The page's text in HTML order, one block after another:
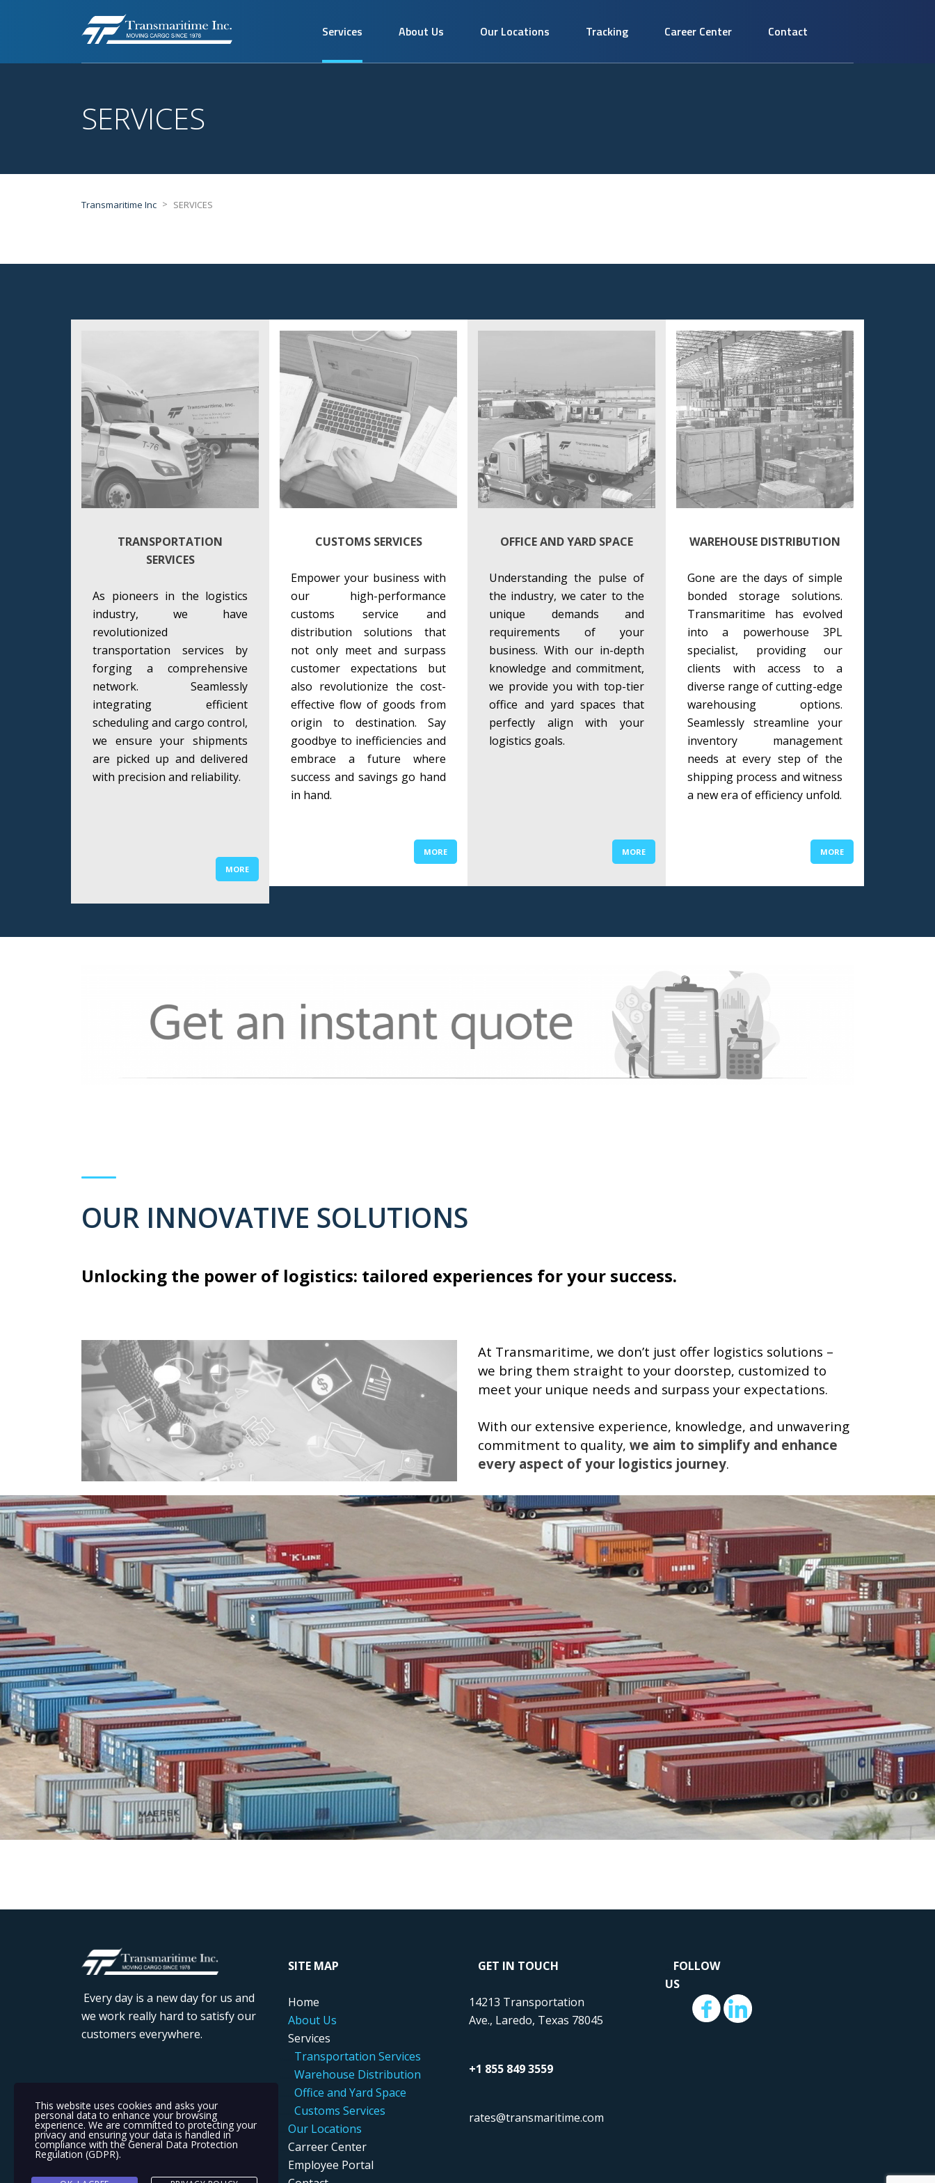
Services About Us Our Locations Tracking Career Center Contact
SERVICES
Transmaritime Inc > SERVICES
TRANSPORTATION
SERVICES
As pioneers in the logistics
industry, we have
revolutionized
transportation services by
forging a comprehensive
network. Seamlessly
integrating efficient
scheduling and cargo control,
we ensure your shipments
are picked up and delivered
with precision and reliability.
MORE
CUSTOMS SERVICES
Empower your business with
our high-performance
customs service and
distribution solutions that
not only meet and surpass
customer expectations but
also revolutionize the cost-
effective flow of goods from
origin to destination. Say
goodbye to inefficiencies and
embrace a future where
success and savings go hand
in hand.
MORE
OFFICE AND YARD SPACE
Understanding the pulse of
the industry, we cater to the
unique demands and
requirements of your
business. With our in-depth
knowledge and commitment,
we provide you with top-tier
office and yard spaces that
perfectly align with your
logistics goals.
MORE
WAREHOUSE DISTRIBUTION
Gone are the days of simple
bonded storage solutions.
Transmaritime has evolved
into a powerhouse 3PL
specialist, providing our
clients with access to a
diverse range of cutting-edge
warehousing options.
Seamlessly streamline your
inventory management
needs at every step of the
shipping process and witness
a new era of efficiency unfold.
MORE
OUR INNOVATIVE SOLUTIONS
Unlocking the power of logistics: tailored experiences for your success.
At Transmaritime, we don’t just offer logistics solutions –
we bring them straight to your doorstep, customized to
meet your unique needs and surpass your expectations.
With our extensive experience, knowledge, and unwavering
commitment to quality, we aim to simplify and enhance
every aspect of your logistics journey.
Every day is a new day for us and
we work really hard to satisfy our
customers everywhere.
SITE MAP
Home
About Us
Services
Transportation Services
Warehouse Distribution
Office and Yard Space
Customs Services
Our Locations
Carreer Center
Employee Portal
GET IN TOUCH
14213 Transportation
Ave., Laredo, Texas 78045
+1 855 849 3559
rates@transmaritime.com
FOLLOW
US
This website uses cookies and asks your
personal data to enhance your browsing
experience. We are committed to protecting your
privacy and ensuring your data is handled in
compliance with theGeneral Data Protection
Regulation (GDPR).